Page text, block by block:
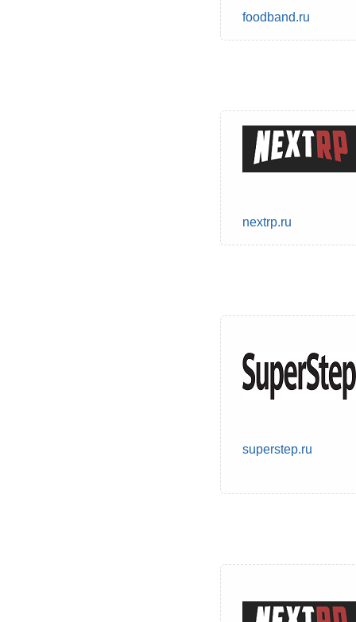
foodband.ru
nextrp.ru
superstep.ru